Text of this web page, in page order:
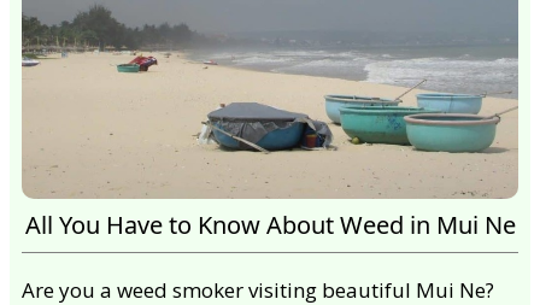
All You Have to Know About Weed in Mui Ne
Are you a weed smoker visiting beautiful Mui Ne?